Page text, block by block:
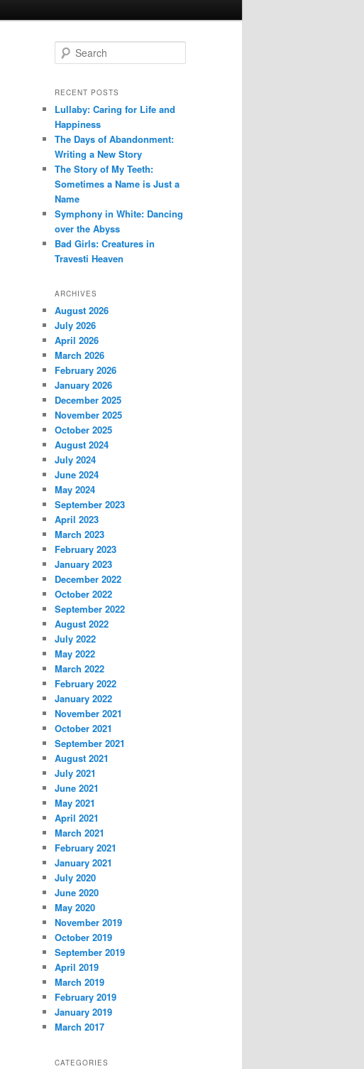
e
r
h
RECENT POSTS
Lullaby: Caring for Life and
Happiness
The Days of Abandonment:
Writing a New Story
The Story of My Teeth:
Sometimes a Name is Just a
Name
Symphony in White: Dancing
over the Abyss
Bad Girls: Creatures in
Travesti Heaven
ARCHIVES
August 2026
July 2026
April 2026
March 2026
February 2026
January 2026
December 2025
November 2025
October 2025
August 2024
July 2024
June 2024
May 2024
September 2023
April 2023
March 2023
February 2023
January 2023
December 2022
October 2022
September 2022
August 2022
July 2022
May 2022
March 2022
February 2022
January 2022
November 2021
October 2021
September 2021
August 2021
July 2021
June 2021
May 2021
April 2021
March 2021
February 2021
January 2021
July 2020
June 2020
May 2020
November 2019
October 2019
September 2019
April 2019
March 2019
February 2019
January 2019
March 2017
CATEGORIES